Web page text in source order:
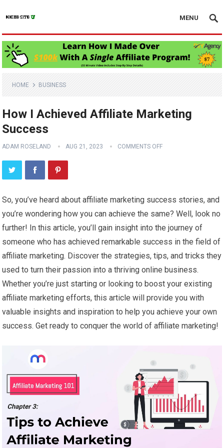
MENU
HOME BUSINESS
How I Achieved Affiliate Marketing
Success
ADAM ROSELAND AUG 21, 2023 COMMENTS OFF
So, you’ve heard about affiliate marketing success stories, and
you’re wondering how you can achieve the same? Well, look no
further! In this article, you’ll gain insight into the journey of
someone who has achieved remarkable success in the field of
affiliate marketing. Discover the strategies, tips, and tricks they
used to turn their passion into a thriving online business.
Whether you’re just starting or looking to boost your existing
affiliate marketing efforts, this article will provide you with
valuable insights and inspiration to help you achieve your own
success. Get ready to conquer the world of affiliate marketing!